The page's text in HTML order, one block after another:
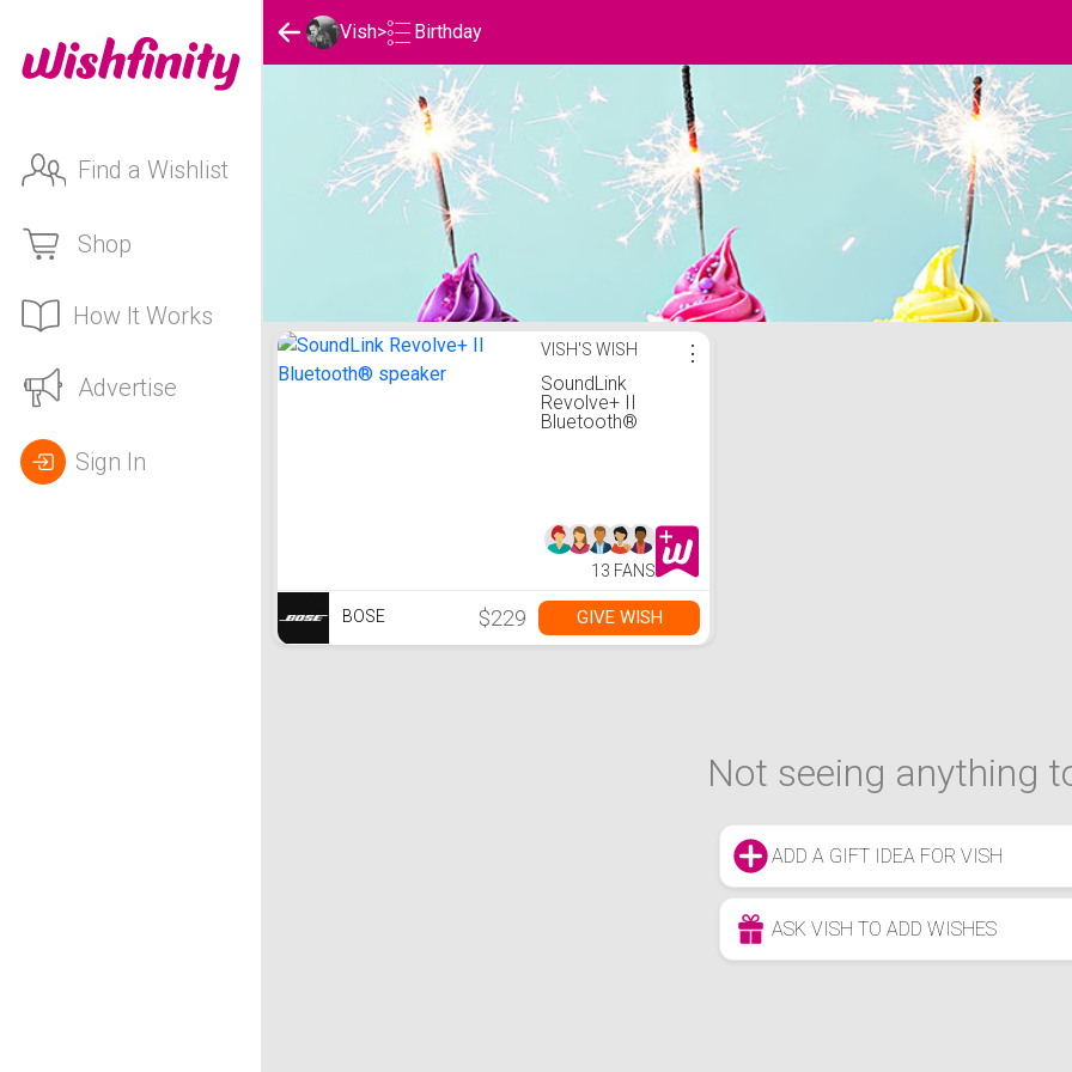
Find a Wishlist
Shop
How It Works
Advertise
Sign In
Vish> Birthday
Vish's Birthday List VISH'S WISH
SoundLink
Revolve+ II
Bluetooth®
⋮
13 FANS
BOSE $229 GIVE WISH
Not seeing anything
ADD A GIFT IDEA FOR VISH
ASK VISH TO ADD WISHES